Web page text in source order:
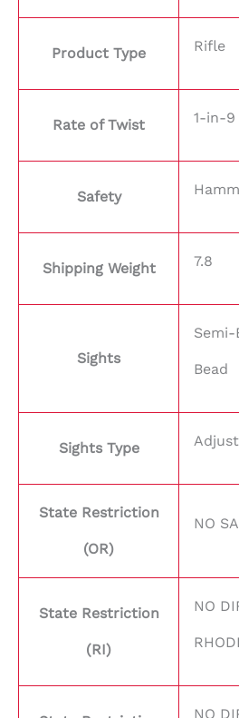
Product Type Rifle
Rate of Twist 1-in-9
Safety
Shipping Weight 7.8
Sights
Bead
Sights Type
State Restriction
(OR)
NO
State Restriction
(RI)
NO
NO